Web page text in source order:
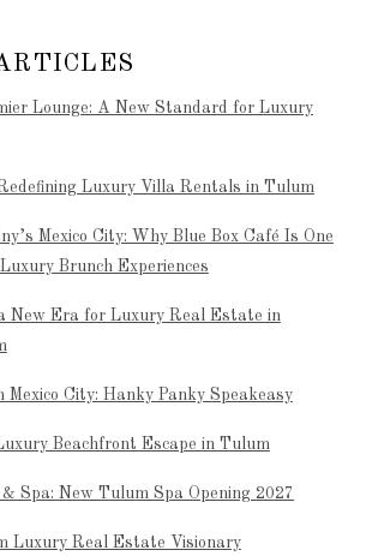
Lounge: A New Standard for Luxury
Luxury Villa Rentals in Tulum
Mexico City: Why Blue Box Café Is One
Brunch Experiences
New Era for Luxury Real Estate in
Mexico City: Hanky Panky Speakeasy
Beachfront Escape in Tulum
Spa: New Tulum Spa Opening 2027
Luxury Real Estate Visionary